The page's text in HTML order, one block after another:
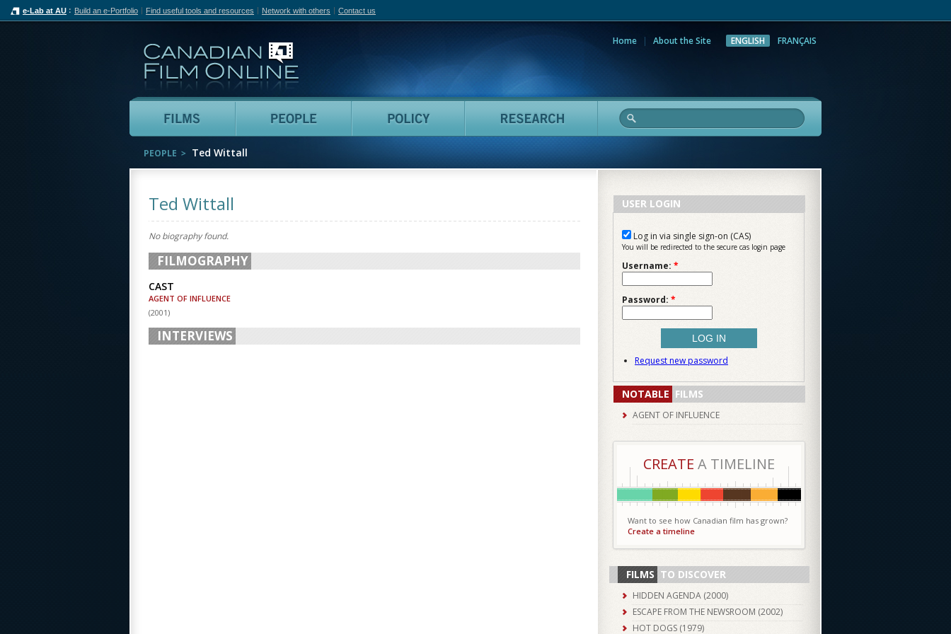
e-Lab at AU Build an e-Portfolio Find useful tools and resources Network with others Contact us
Home About the Site ENGLISH FRANÇAIS
Films People Policy Research
PEOPLE Ted Wittall
Ted Wittall
No biography found.
FILMOGRAPHY
CAST
AGENT OF INFLUENCE
(2001)
INTERVIEWS
USER LOGIN
Log in via single sign-on (CAS)
You will be redirected to the secure cas login page
Username: *
Password: *
Request new password
NOTABLE FILMS
AGENT OF INFLUENCE
CREATE A TIMELINE
Want to see how Canadian film has grown?
Create a timeline
FILMS TO DISCOVER
HIDDEN AGENDA (2000)
ESCAPE FROM THE NEWSROOM (2002)
HOT DOGS (1979)